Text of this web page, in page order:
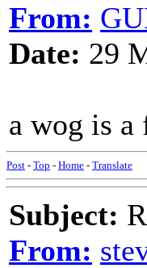
From:
Date: 29
a wog is a
Post - Top - Home - Translate
Subject:
From: